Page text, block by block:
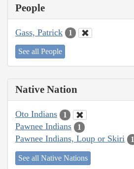
People
Gass, Patrick 1
See all People
Native Nation
Oto Indians 1
Pawnee Indians 1
Pawnee Indians, Loup or Skiri 1
See all Native Nations